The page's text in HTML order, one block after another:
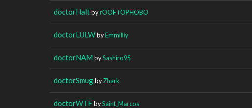
doctorHaltbyrOOFTOPHOBO
doctorLULWbyEmmilliy
doctorNAM bySashiro95
doctorSmugbyZhark
doctorWTFbySaint_Marcos